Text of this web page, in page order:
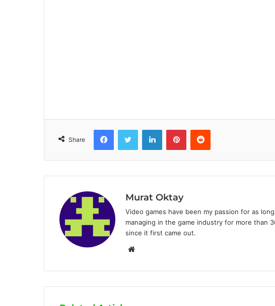
Share
Murat Oktay
Video games have been my passion for as
managing in the game industry for more than
since it first came out.
b
s